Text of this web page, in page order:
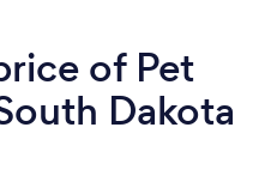
of Pet
Dakota